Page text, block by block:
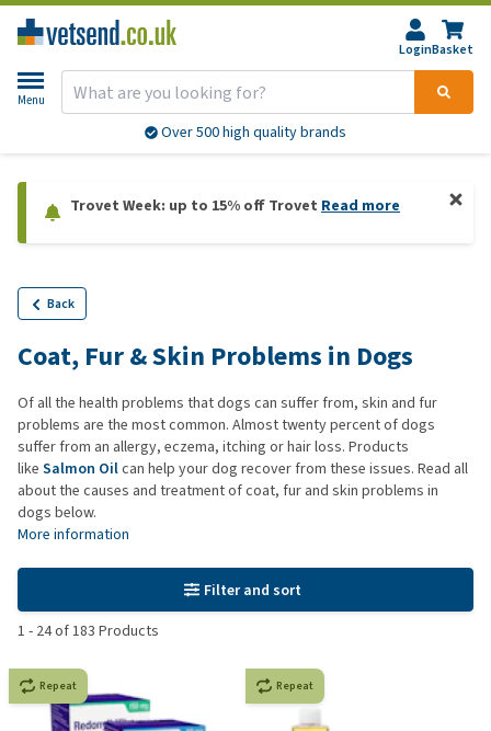
LoginBasket
Menu
Over 500 high quality brands
Trovet Week: up to 15% off Trovet Read more
Back
Coat, Fur & Skin Problems in Dogs
Of all the health problems that dogs can suffer from, skin and fur
problems are the most common. Almost twenty percent of dogs
suffer from an allergy, eczema, itching or hair loss. Products
like Salmon Oilcan help your dog recover from these issues. Read all
about the causes and treatment of coat, fur and skin problems in
dogs below.
More information
Filter and sort
1 - 24of183 Products
Repeat Repeat